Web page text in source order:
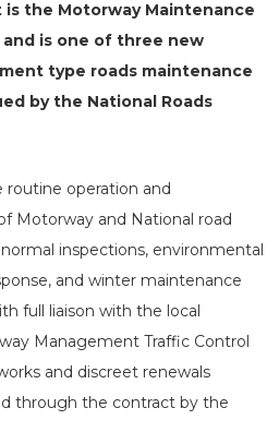
the Motorway Maintenance
is one of three new
type roads maintenance
by the National Roads
routine operation and
Motorway and National road
inspections, environmental
and winter maintenance
full liaison with the local
Management Traffic Control
and discreet renewals
through the contract by the